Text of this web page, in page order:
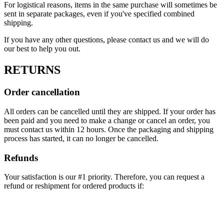
For logistical reasons, items in the same purchase will sometimes be
sent in separate packages, even if you've specified combined
shipping.
If you have any other questions, please contact us and we will do
our best to help you out.
RETURNS
Order cancellation
All orders can be cancelled until they are shipped. If your order has
been paid and you need to make a change or cancel an order, you
must contact us within 12 hours. Once the packaging and shipping
process has started, it can no longer be cancelled.
Refunds
Your satisfaction is our #1 priority. Therefore, you can request a
refund or reshipment for ordered products if: